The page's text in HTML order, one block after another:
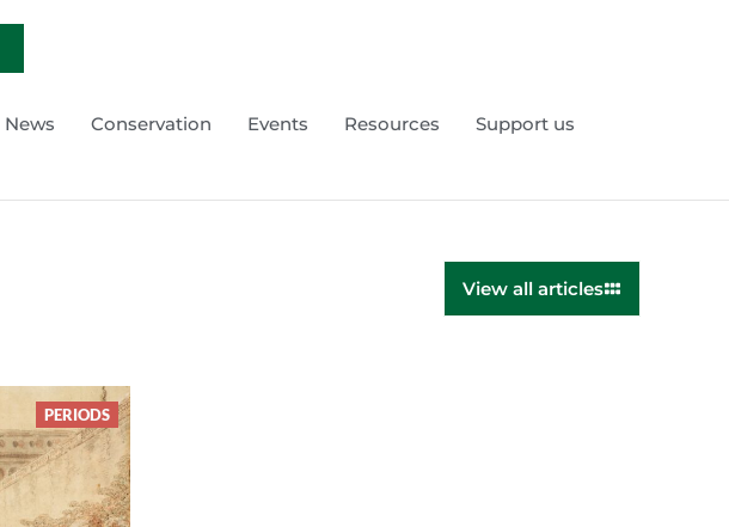
News Conservation Events Resources Support us
View all articles
PERIODS